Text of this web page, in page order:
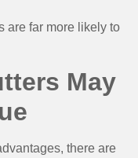
are far more likely to
May
there are